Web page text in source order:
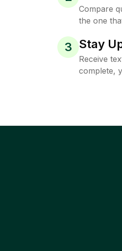
Compare
the one
3 Stay
Receive
complete,